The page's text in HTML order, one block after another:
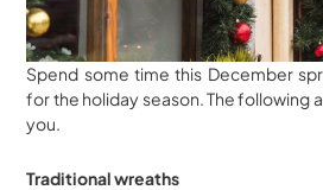
Spend some time this December
for the holiday season. The following
you.
Traditional wreaths